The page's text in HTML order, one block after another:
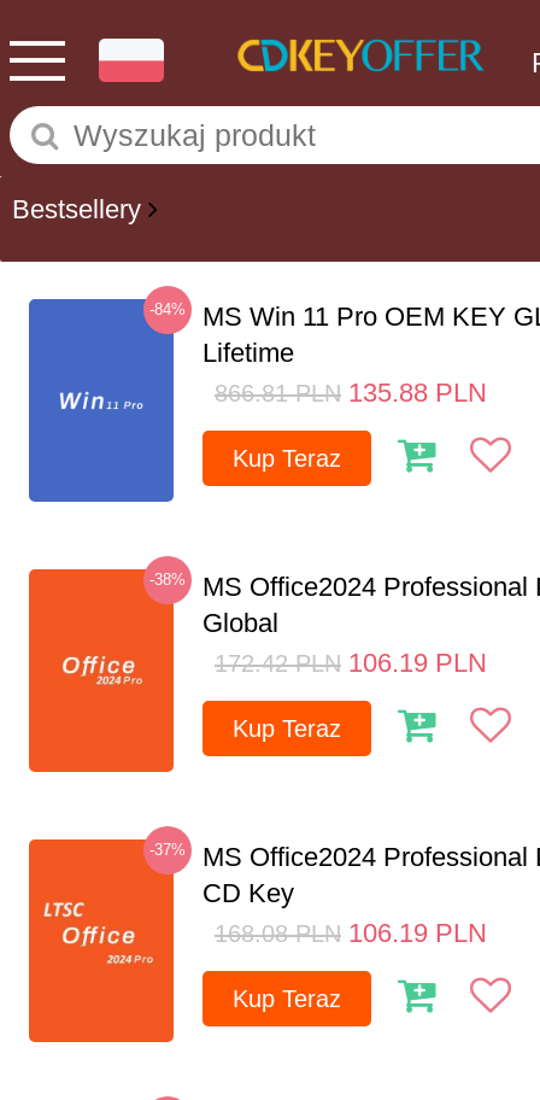
Bestsellery
-84%
MS Win 11 Pro OEM KEY
Lifetime
866.81 PLN 135.88 PLN
Kup Teraz
-38%
MS Office2024 Professional
Global
172.42 PLN 106.19 PLN
Kup Teraz
-37%
MS Office2024 Professional
CD Key
168.08 PLN 106.19 PLN
Kup Teraz